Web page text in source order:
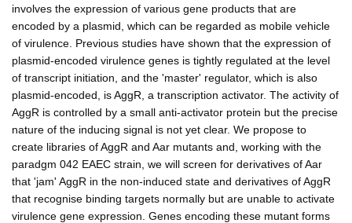
involves the expression of various gene products that are
encoded by a plasmid, which can be regarded as mobile vehicle
of virulence. Previous studies have shown that the expression of
plasmid-encoded virulence genes is tightly regulated at the level
of transcript initiation, and the 'master' regulator, which is also
plasmid-encoded, is AggR, a transcription activator. The activity of
AggR is controlled by a small anti-activator protein but the precise
nature of the inducing signal is not yet clear. We propose to
create libraries of AggR and Aar mutants and, working with the
paradgm 042 EAEC strain, we will screen for derivatives of Aar
that 'jam' AggR in the non-induced state and derivatives of AggR
that recognise binding targets normally but are unable to activate
virulence gene expression. Genes encoding these mutant forms